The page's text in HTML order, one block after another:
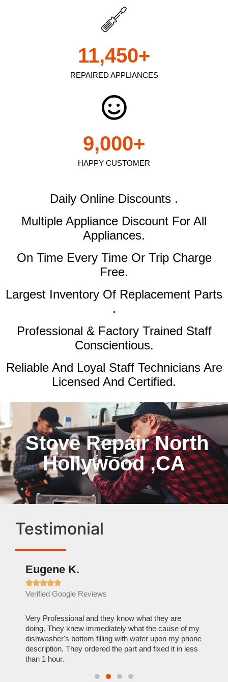
REPAIRED APPLIANCES
11,450+
HAPPY CUSTOMER
9,000+
Daily Online Discounts .
Multiple Appliance Discount For All
Appliances.
On Time Every Time Or Trip Charge
Free.
Largest Inventory Of Replacement Parts
.
Professional & Factory Trained Staff
Conscientious.
Reliable And Loyal Staff Technicians Are
Licensed And Certified.
Stove Repair North
Hollywood ,CA
Testimonial
Eugene K.

Verified Google Reviews
Very Professional and they know what they are
doing. They knew immediately what the cause of my
dishwasher's bottom filling with water upon my phone
description. They ordered the part and fixed it in less
than 1 hour.